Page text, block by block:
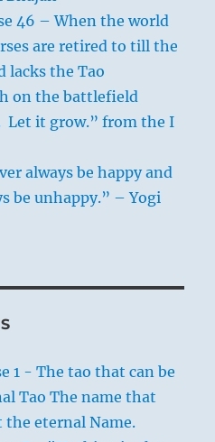
46 – When the world
are retired to till the
lacks the Tao
on the battlefield
Let it grow.” from the I
always be happy and
be unhappy.” – Yogi
1 - The tao that can be
Tao The name that
the eternal Name.